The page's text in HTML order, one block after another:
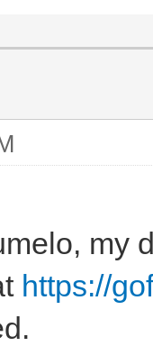
my
https://